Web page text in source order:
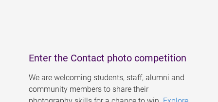
Enter the Contact photo competition
We are welcoming students, staff, alumni and
community members to share their